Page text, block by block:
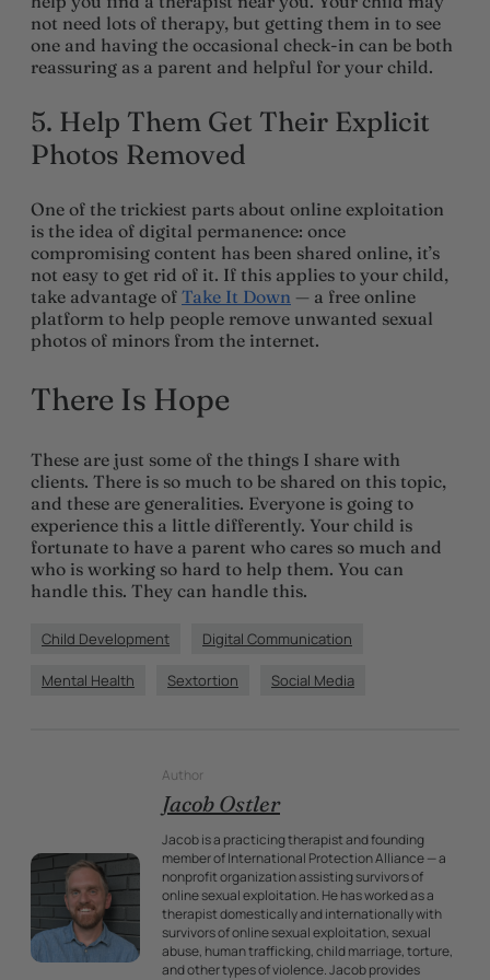
not need lots of therapy, but getting them in to see
one and having the occasional check-in can be both
reassuring as a parent and helpful for your child.
5. Help Them Get Their Explicit
Photos Removed
One of the trickiest parts about online exploitation
is the idea of digital permanence: once
compromising content has been shared online, it’s
not easy to get rid of it. If this applies to your child,
take advantage of Take It Down — a free online
platform to help people remove unwanted sexual
photos of minors from the internet.
There Is Hope
These are just some of the things I share with
clients. There is so much to be shared on this topic,
and these are generalities. Everyone is going to
experience this a little differently. Your child is
fortunate to have a parent who cares so much and
who is working so hard to help them. You can
handle this. They can handle this.
Child Development Digital Communication
Mental Health Sextortion Social Media
Author
Jacob Ostler
Jacob is a practicing therapist and founding
member of International Protection Alliance — a
nonprofit organization assisting survivors of
online sexual exploitation. He has worked as a
therapist domestically and internationally with
survivors of online sexual exploitation, sexual
abuse, human trafficking, child marriage, torture,
and other types of violence. Jacob provides